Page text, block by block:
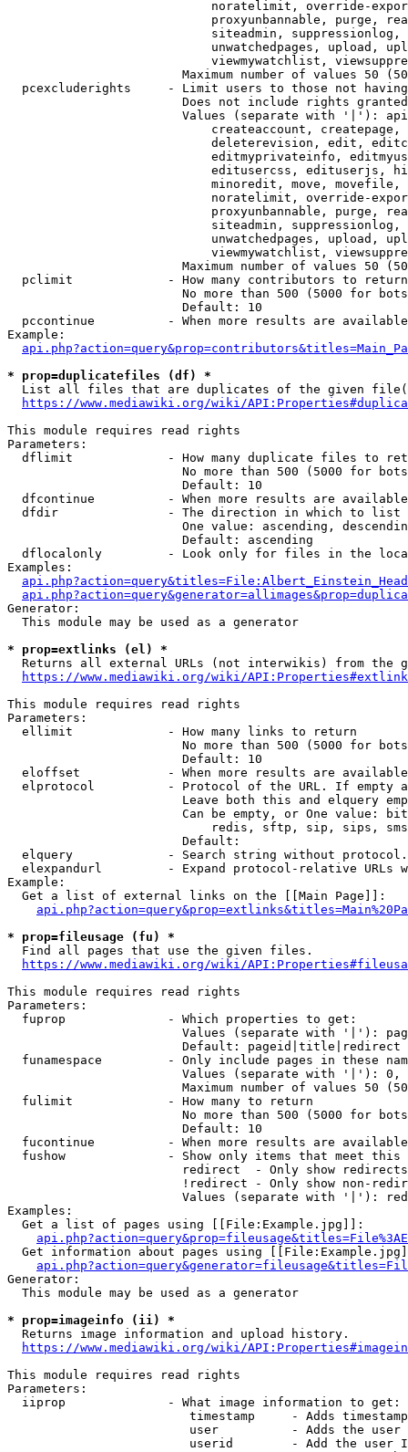
noratelimit, override-
proxyunbannable, purge,
siteadmin,
unwatchedpages, upload,
viewmywatchlist,
Maximum number of values 50
pcexcluderights     - Limit users to those not
Does not include rights
Values (separate with '|'):
createaccount,
deleterevision, edit,
editmyprivateinfo,
editusercss, edituserjs,
minoredit, move,
noratelimit, override-
proxyunbannable, purge,
siteadmin,
unwatchedpages, upload,
viewmywatchlist,
Maximum number of values 50
  pclimit             - How many contributors to return
No more than 500 (5000 for
                        Default: 10
pccontinue          - When more results are
Example:
* prop=duplicatefiles (df) *
List all files that are duplicates of the given
https://www.mediawiki.org/wiki/
This module requires read rights
Parameters:
dflimit             - How many duplicate files to
No more than 500 (5000 for
                        Default: 10
dfcontinue          - When more results are
  dfdir               - The direction in which to list
One value: ascending,
                        Default: ascending
dflocalonly         - Look only for files in the
Examples:
Generator:
  This module may be used as a generator
* prop=extlinks (el) *
Returns all external URLs (not interwikis) from the
https://www.mediawiki.org/wiki/
This module requires read rights
Parameters:
  ellimit             - How many links to return
No more than 500 (5000 for
                        Default: 10
eloffset            - When more results are
elprotocol          - Protocol of the URL. If empty
Leave both this and elquery
Can be empty, or One value:
redis, sftp, sip, sips,
                        Default:
elquery             - Search string without
elexpandurl         - Expand protocol-relative URLs
Example:
  Get a list of external links on the [[Main Page]]:
* prop=fileusage (fu) *
  Find all pages that use the given files.
https://www.mediawiki.org/wiki/
This module requires read rights
Parameters:
  fuprop              - Which properties to get:
Values (separate with '|'):
                        Default: pageid|title|redirect
funamespace         - Only include pages in these
Values (separate with '|'):
Maximum number of values 50
  fulimit             - How many to return
No more than 500 (5000 for
                        Default: 10
fucontinue          - When more results are
fushow              - Show only items that meet this
                        redirect  - Only show redirects
!redirect - Only show non-
Values (separate with '|'):
Examples:
  Get a list of pages using [[File:Example.jpg]]:
Get information about pages using
Generator:
  This module may be used as a generator
* prop=imageinfo (ii) *
  Returns image information and upload history.
https://www.mediawiki.org/wiki/
This module requires read rights
Parameters:
  iiprop              - What image information to get:
timestamp     - Adds
user          - Adds the
userid        - Add the user